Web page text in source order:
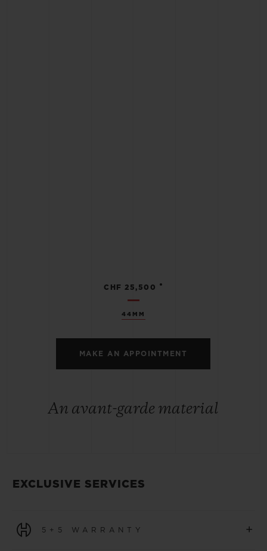
44MM
CHF 25,500 •
MAKE AN APPOINTMENT
An avant-garde material
EXCLUSIVE SERVICES
5+5 WARRANTY +